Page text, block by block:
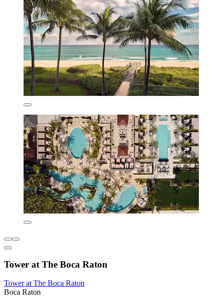
Tower at The Boca Raton
Tower at The Boca Raton
Boca Raton